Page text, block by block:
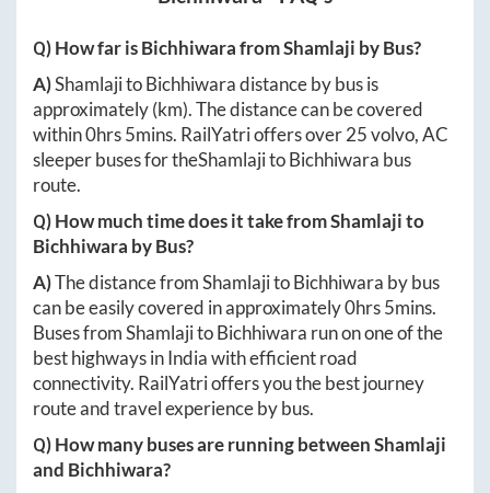
Q) How far isBichhiwarafromShamlaji by Bus?
A)ShamlajitoBichhiwaradistance by bus is
approximately(km). The distance can be covered
within0hrs 5mins. RailYatri offers over25volvo, AC
sleeper buses for theShamlajitoBichhiwara bus
route.
Q) How much time does it take fromShamlajito
Bichhiwara by Bus?
A)The distance fromShamlajitoBichhiwara by bus
can be easily covered in approximately0hrs 5mins.
Buses fromShamlajitoBichhiwara run on one of the
best highways in India with efficient road
connectivity. RailYatri offers you the best journey
route and travel experience by bus.
Q) How many buses are running betweenShamlaji
and Bichhiwara?